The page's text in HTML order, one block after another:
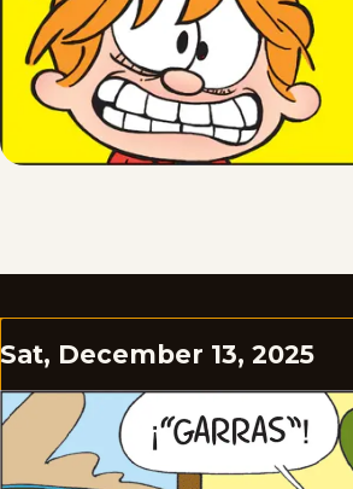
Sat, December 13, 2025